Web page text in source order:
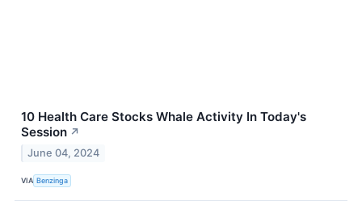
10 Health Care Stocks Whale Activity In Today's
Session ↗
June 04, 2024
VIA Benzinga